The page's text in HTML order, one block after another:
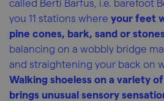
called Berti Barfus, i.e. barefoot
you 11 stations where your feet
pine cones, bark, sand or
balancing on a wobbly bridge
and straightening your back on
Walking shoeless on a variety
brings unusual sensory